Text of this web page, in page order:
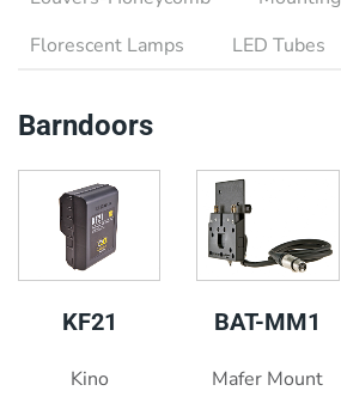
Florescent Lamps
LED Tubes
Barndoors
KF21
Kino
BAT-MM1
Mafer Mount